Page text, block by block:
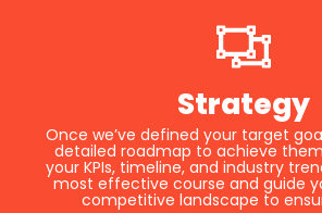
Strategy
Once we’ve defined your target
detailed roadmap to achieve
your KPIs, timeline, and industry
most effective course and guide
competitive landscape to